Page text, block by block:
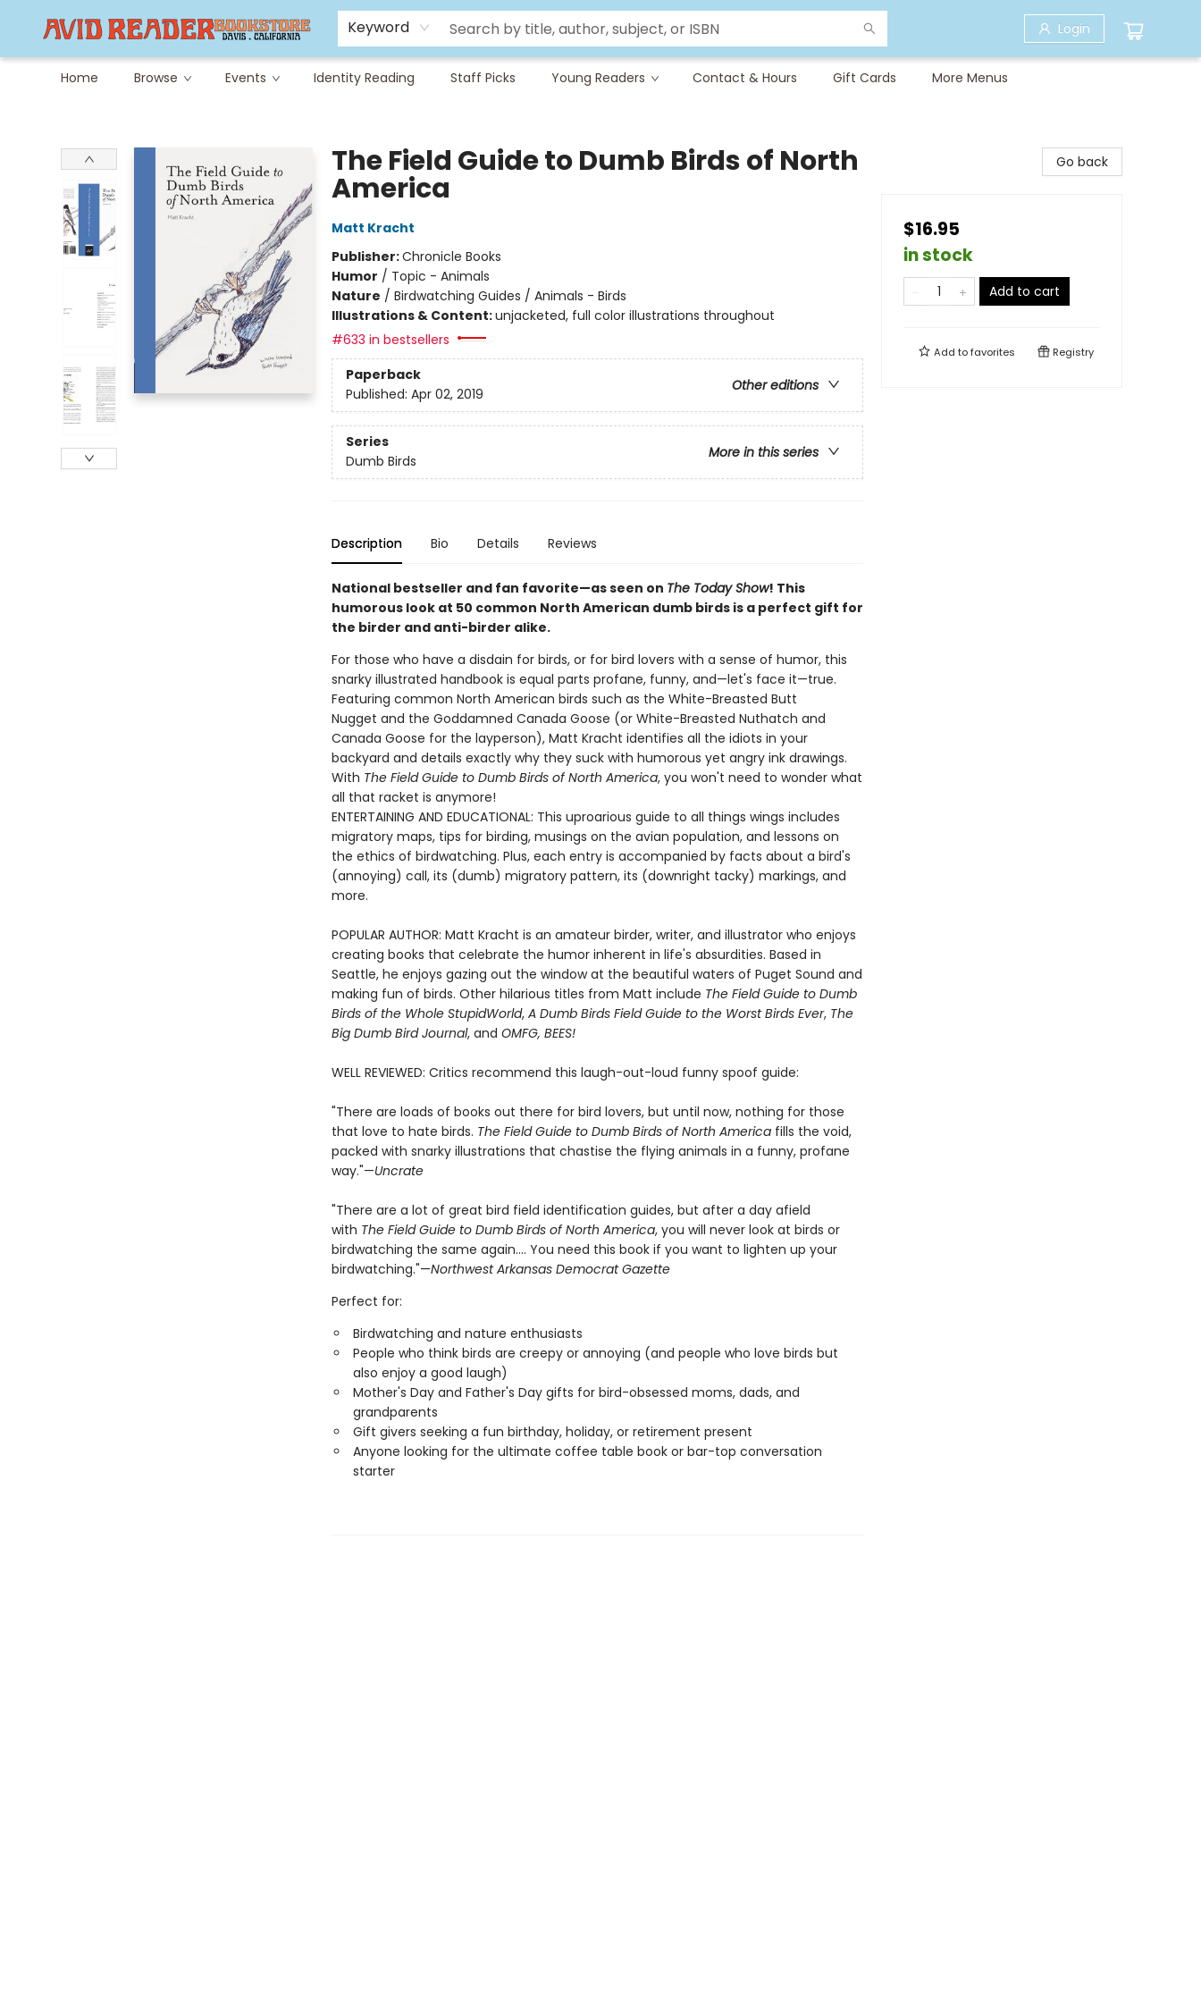
Keyword Login
Home Browse Events Identity Reading Staff Picks Young Readers Contact & Hours Gift Cards
Careers at Avid
Avid & Co. Toys
More Menus
The Field Guide to Dumb Birds of North
America
Matt Kracht
Publisher:Chronicle Books
Humor / Topic - Animals
Nature / Birdwatching Guides / Animals - Birds
Illustrations & Content:unjacketed, full color illustrations throughout
#633 in bestsellers
Paperback
Other editions
Published: Apr 02, 2019
Series
More in this series
Dumb Birds
Description Bio Details Reviews
National bestseller and fan favorite—as seen on The Today Show! This
humorous look at 50 common North American dumb birds is a perfect gift for
the birder and anti-birder alike.
For those who have a disdain for birds, or for bird lovers with a sense of humor, this
snarky illustrated handbook is equal parts profane, funny, and—let's face it—true.
Featuring common North American birds such as the White-Breasted Butt
Nugget and the Goddamned Canada Goose (or White-Breasted Nuthatch and
Canada Goose for the layperson), Matt Kracht identifies all the idiots in your
backyard and details exactly why they suck with humorous yet angry ink drawings.
With The Field Guide to Dumb Birds of North America, you won't need to wonder what
all that racket is anymore!
ENTERTAINING AND EDUCATIONAL: This uproarious guide to all things wings includes
migratory maps, tips for birding, musings on the avian population, and lessons on
the ethics of birdwatching. Plus, each entry is accompanied by facts about a bird's
(annoying) call, its (dumb) migratory pattern, its (downright tacky) markings, and
more.
POPULAR AUTHOR: Matt Kracht is an amateur birder, writer, and illustrator who enjoys
creating books that celebrate the humor inherent in life's absurdities. Based in
Seattle, he enjoys gazing out the window at the beautiful waters of Puget Sound and
making fun of birds. Other hilarious titles from Matt include The Field Guide to Dumb
Birds of the Whole StupidWorld, A Dumb Birds Field Guide to the Worst Birds Ever, The
Big Dumb Bird Journal, and OMFG, BEES!
WELL REVIEWED: Critics recommend this laugh-out-loud funny spoof guide:
"There are loads of books out there for bird lovers, but until now, nothing for those
that love to hate birds. The Field Guide to Dumb Birds of North Americafills the void,
packed with snarky illustrations that chastise the flying animals in a funny, profane
way."—Uncrate
"There are a lot of great bird field identification guides, but after a day afield
with The Field Guide to Dumb Birds of North America, you will never look at birds or
birdwatching the same again.... You need this book if you want to lighten up your
birdwatching."—Northwest Arkansas Democrat Gazette
Perfect for:
Birdwatching and nature enthusiasts
People who think birds are creepy or annoying (and people who love birds but
also enjoy a good laugh)
Mother's Day and Father's Day gifts for bird-obsessed moms, dads, and
grandparents
Gift givers seeking a fun birthday, holiday, or retirement present
Anyone looking for the ultimate coffee table book or bar-top conversation
starter
Go back
$16.95
in stock
Add to cart
Add tofavorites Registry